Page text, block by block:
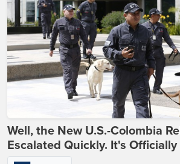
Well, the New U.S.-Colombia
Escalated Quickly. It's Officially